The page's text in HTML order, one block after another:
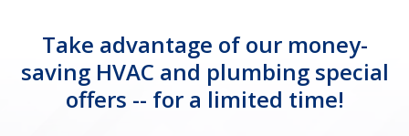
Take advantage of our money-
saving HVAC and plumbing special
offers -- for a limited time!